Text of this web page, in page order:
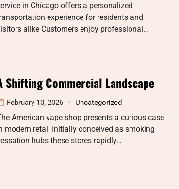
in Chicago offers a personalized
experience for residents and
alike Customers enjoy professional…
Shifting Commercial Landscape
February 10, 2026 Uncategorized
American vape shop presents a curious case
modern retail Initially conceived as smoking
hubs these stores rapidly…